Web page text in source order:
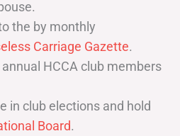
the by monthly
Carriage Gazette.
HCCA club members
in club elections and hold
Board.